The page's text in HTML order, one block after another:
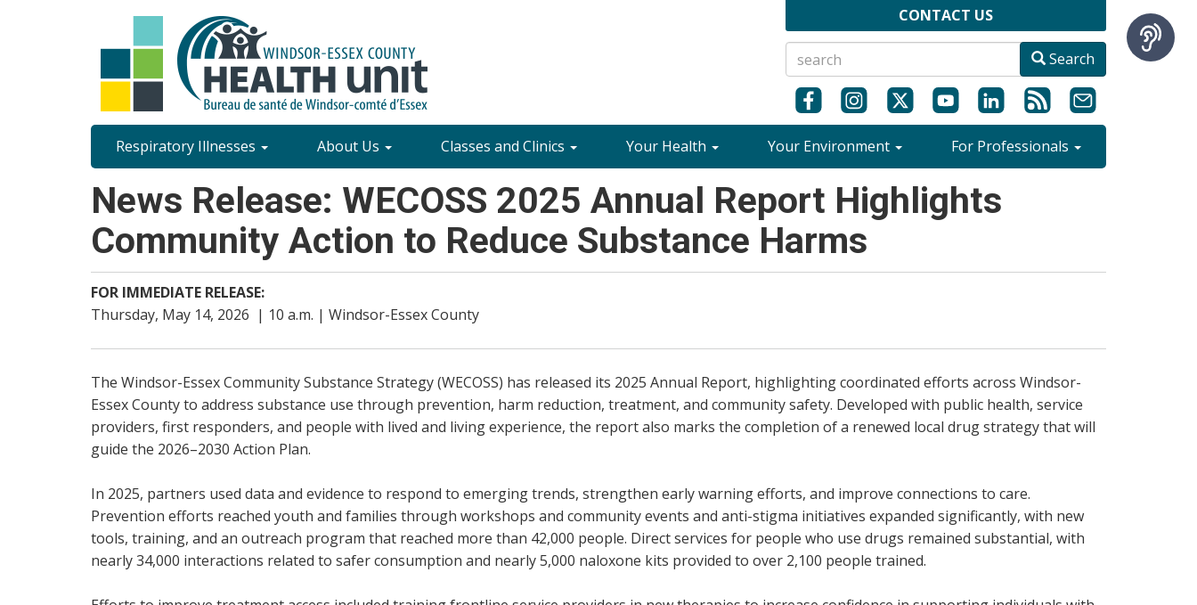
CONTACT US
Search
Site
Content
Menu
Respiratory Illnesses About Us Classes and Clinics Your Health Your Environment For Professionals
News Release: WECOSS 2025 Annual Report Highlights
Community Action to Reduce Substance Harms
FOR IMMEDIATE RELEASE:
Thursday, May 14, 2026 | 10 a.m. | Windsor-Essex County
The Windsor-Essex Community Substance Strategy (WECOSS) has released its 2025 Annual Report, highlighting coordinated efforts across Windsor-
Essex County to address substance use through prevention, harm reduction, treatment, and community safety. Developed with public health, service
providers, first responders, and people with lived and living experience, the report also marks the completion of a renewed local drug strategy that will
guide the 2026–2030 Action Plan.
In 2025, partners used data and evidence to respond to emerging trends, strengthen early warning efforts, and improve connections to care.
Prevention efforts reached youth and families through workshops and community events and anti-stigma initiatives expanded significantly, with new
tools, training, and an outreach program that reached more than 42,000 people. Direct services for people who use drugs remained substantial, with
nearly 34,000 interactions related to safer consumption and nearly 5,000 naloxone kits provided to over 2,100 people trained.